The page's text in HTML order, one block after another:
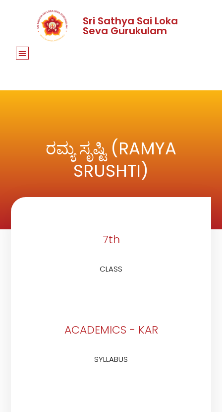
Sri Sathya Sai Loka
Seva Gurukulam
ರಮ್ಯ ಸೃಷ್ಟಿ (RAMYA
SRUSHTI)
7th
CLASS
ACADEMICS - KAR
SYLLABUS